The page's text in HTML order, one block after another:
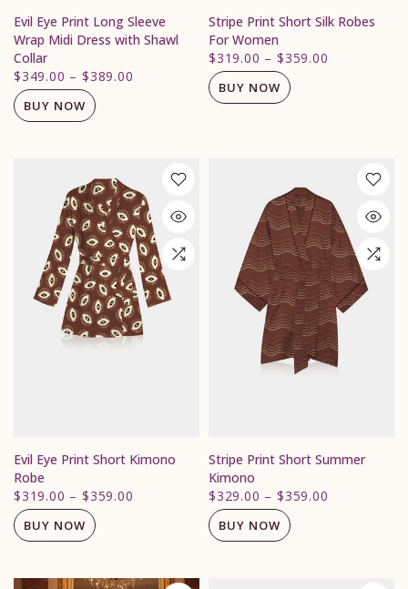
Evil Eye Print Long Sleeve
Wrap Midi Dress with Shawl
Collar
$349.00 –$389.00
BUY NOW
Stripe Print Short Silk Robes
For Women
$319.00 –$359.00
BUY NOW
Evil Eye Print Short Kimono
Robe
$319.00 –$359.00
BUY NOW
Stripe Print Short Summer
Kimono
$329.00 –$359.00
BUY NOW